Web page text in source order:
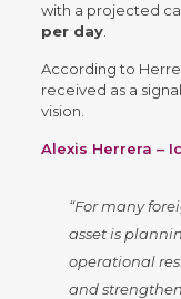
with a projected
per day.
According to
received as a
vision.
Alexis Herrera –
“For many
asset is
operational
and